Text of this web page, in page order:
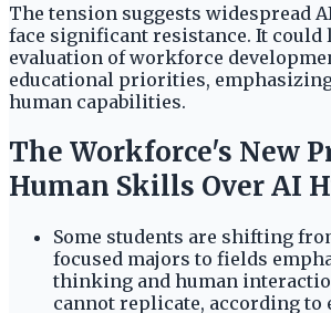
The tension suggests widespread
face significant resistance. It could
evaluation of workforce
educational priorities,
human capabilities.
The Workforce's New
Human Skills Over AI
Some students are shifting
focused majors to fields
thinking and human
cannot replicate, according to